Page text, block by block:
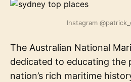
Instagram
The Australian National
dedicated to educating the
nation’s rich maritime